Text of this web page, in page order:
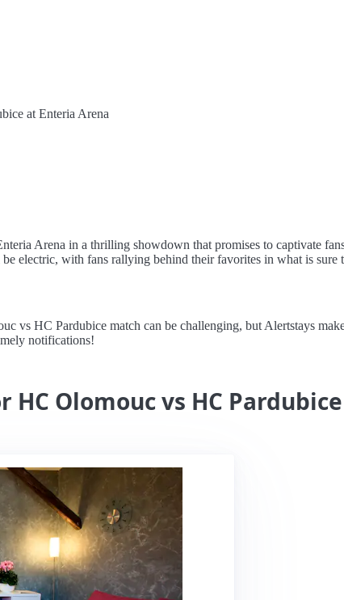
at Enteria Arena
Arena in a thrilling showdown that promises to captivate
electric, with fans rallying behind their favorites in what is sure
vs HC Pardubice match can be challenging, but Alertstays
notifications!
Olomouc vs HC Pardubice